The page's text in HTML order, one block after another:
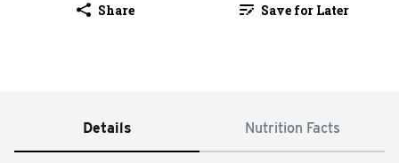
Share Save for Later
Details Nutrition Facts